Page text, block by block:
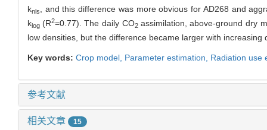
knls
, and this difference was more obvious for AD268 and
klog (R2=0.77). The daily CO2 assimilation, above-ground dry
low densities, but the difference became larger with
Key words: Crop model, Parameter estimation, Radiation use
参考文献
相关文章 15